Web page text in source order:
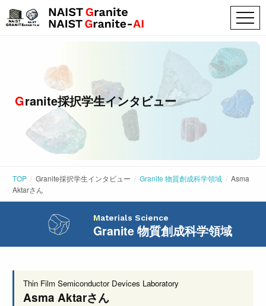
Granite採択学生インタビュー
TOP Granite採択学生インタビュー Granite 物質創成科学領域
Asma
Aktarさん
Materials Science
Granite 物質創成科学領域
Thin Film Semiconductor Devices Laboratory
Asma Aktarさん